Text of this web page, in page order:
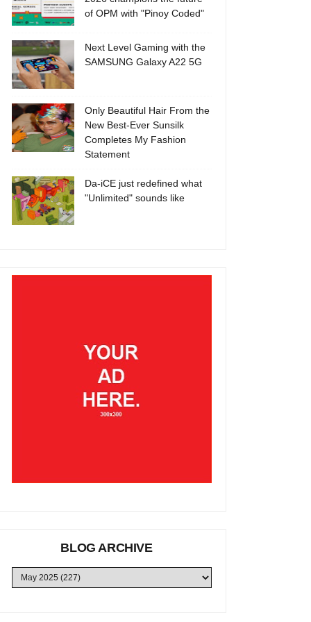
of OPM with "Pinoy Coded"
Next Level Gaming with the
SAMSUNG Galaxy A22 5G
Only Beautiful Hair From the
New Best-Ever Sunsilk
Completes My Fashion
Statement
Da-iCE just redefined what
"Unlimited" sounds like
BLOG ARCHIVE